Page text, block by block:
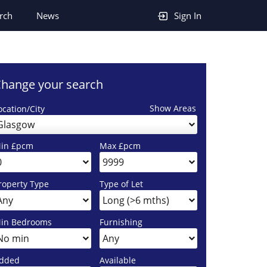
Sign In
News
your search
Show Areas
City
£pcm Max £pcm
Type Type of Let
Bedrooms Furnishing
Available